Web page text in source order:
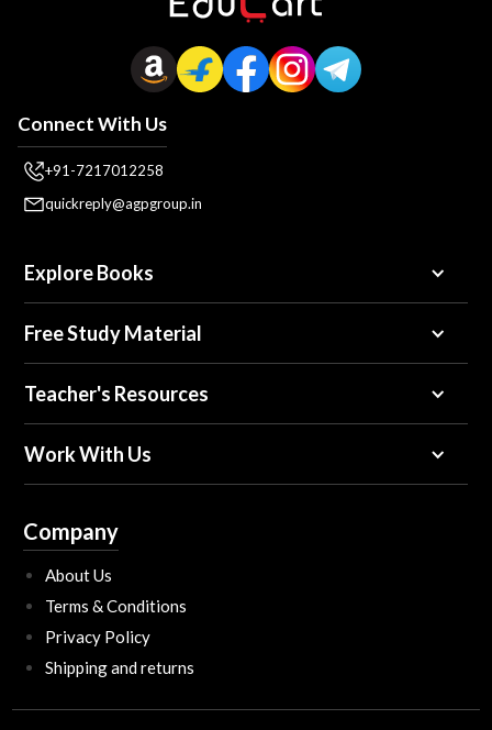
Connect With Us
+91-7217012258
quickreply@agpgroup.in
Explore Books
Free Study Material
Teacher's Resources
Work With Us
Company
About Us
Terms & Conditions
Privacy Policy
Shipping and returns